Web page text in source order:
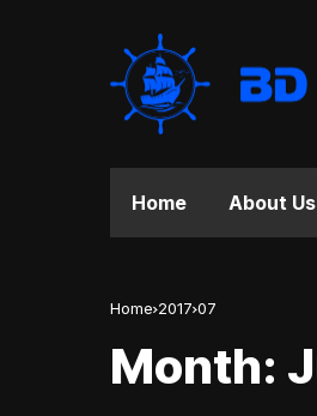
Home About Us
Home 2017 07
Month: